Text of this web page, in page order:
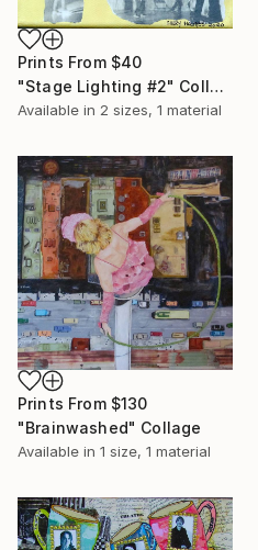
Prints From $40
"Stage Lighting #2" Collage
Available in 2 sizes, 1 material
Prints From $130
"Brainwashed" Collage
Available in 1 size, 1 material